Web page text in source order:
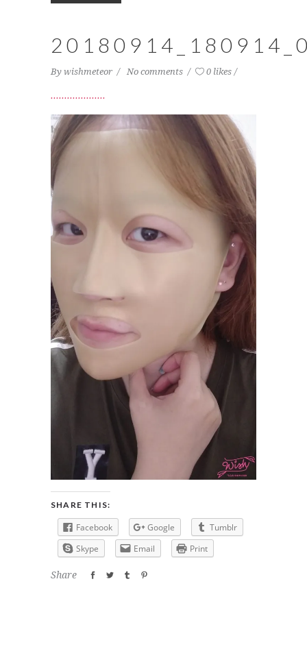
By wishmeteor No comments 0 likes
SHARE THIS:
Facebook Google
Tumblr
Skype
Email Print
Share